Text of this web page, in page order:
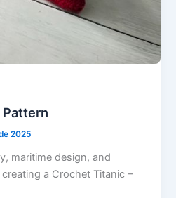
2025
maritime design, and
a Crochet Titanic –